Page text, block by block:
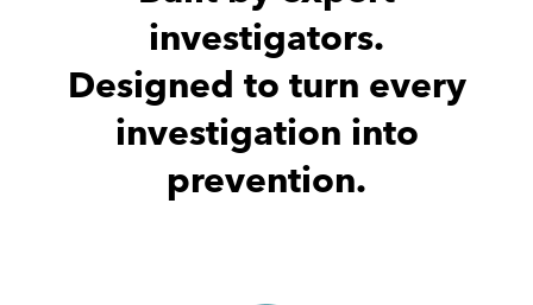
investigators.
Designed to turn every
investigation into
prevention.